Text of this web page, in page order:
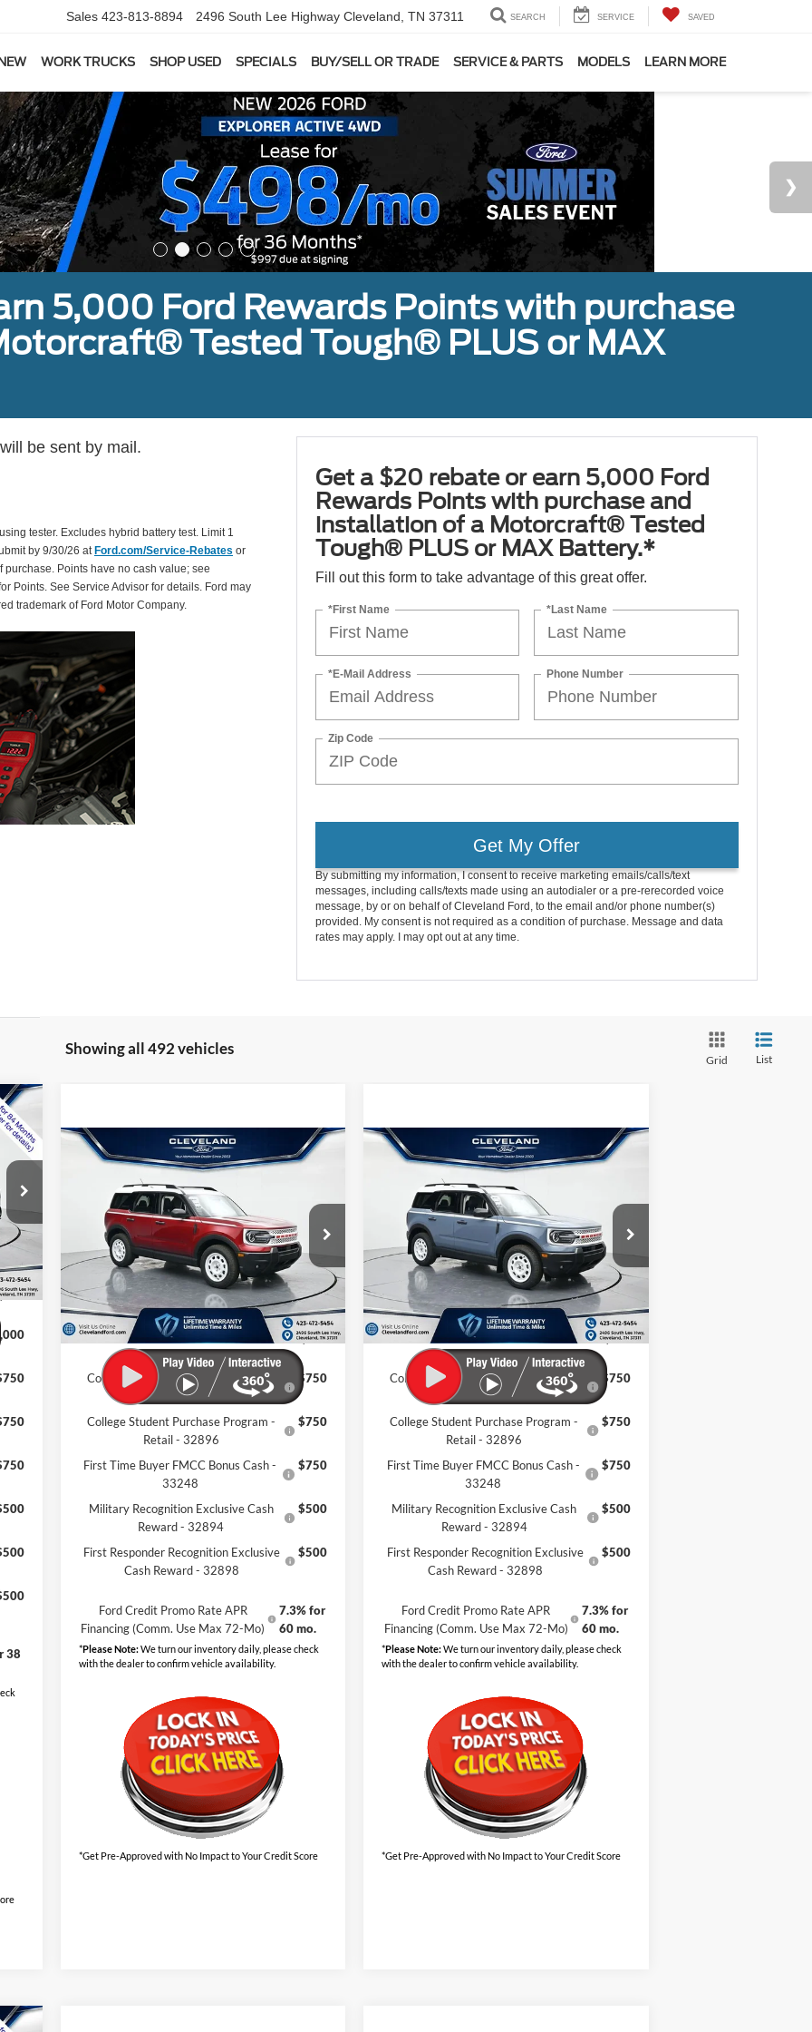
Sales 423-813-8894 2496 South Lee Highway Cleveland, TN 37311 SEARCH SERVICE SAVED
WORK TRUCKS SHOP USED SPECIALS BUY/SELL OR TRADE SERVICE & PARTS MODELS LEARN MORE
5,000 Ford Rewards Points with purchase
Tested Tough® PLUS or MAX
be sent by mail.
tester. Excludes hybrid battery test. Limit 1
by 9/30/26 at Ford.com/Service-Rebates or
Points have no cash value; see
Points. See Service Advisor for details. Ford may
trademark of Ford Motor Company.
Get a $20 rebate or earn 5,000 Ford
Rewards Points with purchase and
installation of a Motorcraft® Tested
Tough® PLUS or MAX Battery.*
Fill out this form to take advantage of this great offer.
*First Name *Last Name
*E-Mail Address Phone Number
Zip Code
Get My Offer
By submitting my information, I consent to receive marketing emails/calls/text
messages, including calls/texts made using an autodialer or a pre-rerecorded voice
message, by or on behalf of Cleveland Ford, to the email and/or phone number(s)
provided. My consent is not required as a condition of purchase. Message and data
rates may apply. I may opt out at any time.
Showing all 492 vehicles
Grid List
Int.
38
New2026Ford Bronco
Heritage
3FMCR9GN4TRE04119Stock:TRE04119
In Stock Ext. Int.
$32,595
CLEVELAND FORD PRICE
Less
MSRP:
$39,115
Dealer Discount:
-$7,319
Documentation Fee:
+$799
Cleveland Ford Price:
$32,595
College Student Purchase Program -
Lease - 32896
$750
College Student Purchase Program -
Retail - 32896
$750
First Time Buyer FMCC Bonus Cash -
33248
$750
Military Recognition Exclusive Cash
Reward - 32894
$500
First Responder Recognition Exclusive
Cash Reward - 32898
$500
Ford Credit Promo Rate APR
Financing (Comm. Use Max 72-Mo)
7.3% for
60 mo.
*Please Note:We turn our inventory daily, please check
with the dealer to confirm vehicle availability.
*Get Pre-Approved with No Impact to Your Credit Score
Compare Vehicle
New2026Ford Bronco
Heritage
3FMCR9GN1TRE04126Stock:TRE04126
In Stock Ext. Int.
$33,495
CLEVELAND FORD PRICE
Less
MSRP:
$40,200
Dealer Discount:
-$7,504
Documentation Fee:
+$799
Cleveland Ford Price:
$33,495
College Student Purchase Program -
Lease - 32896
$750
College Student Purchase Program -
Retail - 32896
$750
First Time Buyer FMCC Bonus Cash -
33248
$750
Military Recognition Exclusive Cash
Reward - 32894
$500
First Responder Recognition Exclusive
Cash Reward - 32898
$500
Ford Credit Promo Rate APR
Financing (Comm. Use Max 72-Mo)
7.3% for
60 mo.
*Please Note:We turn our inventory daily, please check
with the dealer to confirm vehicle availability.
*Get Pre-Approved with No Impact to Your Credit Score
Compare Vehicle